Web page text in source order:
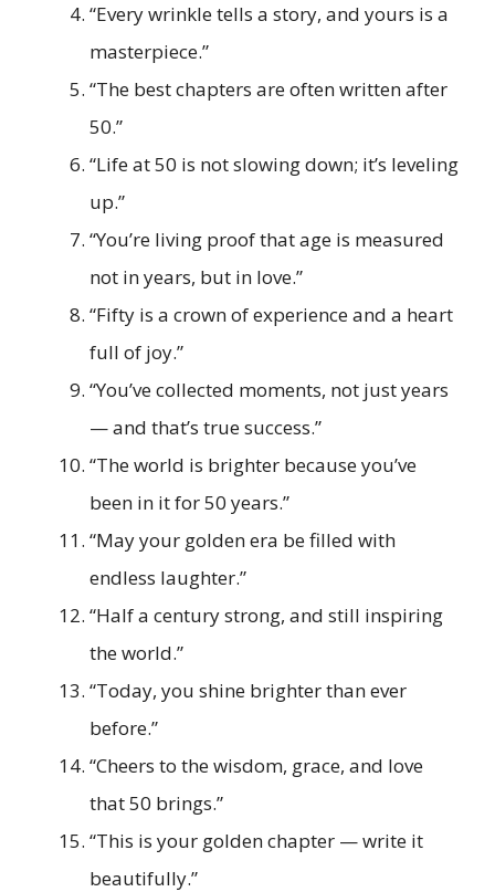
“Every wrinkle tells a story, and yours is a
masterpiece.”
“The best chapters are often written after
50.”
“Life at 50 is not slowing down; it’s leveling
up.”
“You’re living proof that age is measured
not in years, but in love.”
“Fifty is a crown of experience and a heart
full of joy.”
“You’ve collected moments, not just years
— and that’s true success.”
“The world is brighter because you’ve
been in it for 50 years.”
“May your golden era be filled with
endless laughter.”
“Half a century strong, and still inspiring
the world.”
“Today, you shine brighter than ever
before.”
“Cheers to the wisdom, grace, and love
that 50 brings.”
“This is your golden chapter — write it
beautifully.”